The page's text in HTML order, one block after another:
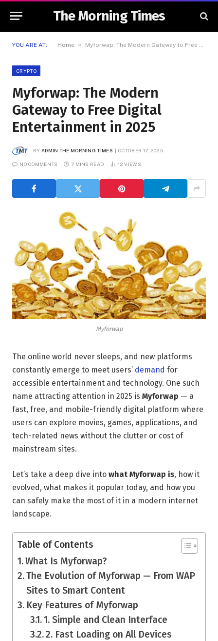
The Morning Times
YOU ARE AT: Home » Myforwap: The Modern Gateway to Free Digital Entertainment in 2025
CRYPTO
Myforwap: The Modern
Gateway to Free Digital
Entertainment in 2025
BY ADMIN THE MORNING TIMES OCTOBER 17, 2025
NO COMMENTS 7 MINS READ 12VIEWS
Myforwap
The online world never sleeps, and new platforms
constantly emerge to meet users’ demand for
accessible entertainment and technology. One such
name attracting attention in 2025 is Myforwap — a
fast, free, and mobile-friendly digital platform where
users can explore movies, games, applications, and
tech-related news without the clutter or cost of
mainstream sites.
Let’s take a deep dive into what Myforwap is, how it
evolved, what makes it popular today, and how you
can safely make the most of it in a modern internet
landscape.
Table of Contents
What Is Myforwap?
The Evolution of Myforwap — From WAP
Sites to Smart Content
Key Features of Myforwap
1. Simple and Clean Interface
2. Fast Loading on All Devices